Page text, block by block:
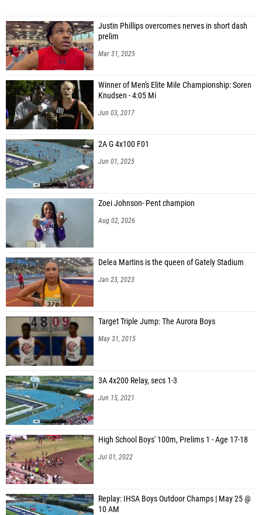
Justin Phillips overcomes nerves in short dash
prelim
Mar 31, 2025
Winner of Men's Elite Mile Championship: Soren
Knudsen - 4:05 Mi
Jun 03, 2017
2A G 4x100 F01
Jun 01, 2025
Zoei Johnson- Pent champion
Aug 02, 2026
Delea Martins is the queen of Gately Stadium
Jan 23, 2023
Target Triple Jump: The Aurora Boys
May 31, 2015
3A 4x200 Relay, secs 1-3
Jun 15, 2021
High School Boys' 100m, Prelims 1 - Age 17-18
Jul 01, 2022
Replay: IHSA Boys Outdoor Champs | May 25 @
10 AM